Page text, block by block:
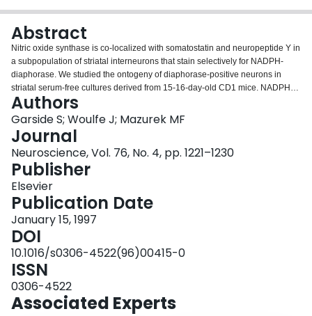
Abstract
Nitric oxide synthase is co-localized with somatostatin and neuropeptide Y in
a subpopulation of striatal interneurons that stain selectively for NADPH-
diaphorase. We studied the ontogeny of diaphorase-positive neurons in
striatal serum-free cultures derived from 15-16-day-old CD1 mice. NADPH-
diaphorase staining was detected as early as embryological day 18 in vivo
and day 5 in vitro. Over the next seven days the number of neurons staining
for NADPH-diaphorase increased rapidly and then levelled off at about 0.5-
1% of the total neuronal population both in vivo and in vitro. The cultured
diaphorase neurons were also similar to their in vivo counterparts in terms of
morphology and dendritic branching. Striatal neurons expressing NADPH-
diaphorase exhibit similar ontogeny, morphology and neurochemical
characteristics in vivo and in serum-free primary neuronal cultures. The
culture system may represent a useful model for studying this important
subgroup of striatal neurons.
Authors
Garside S; Woulfe J; Mazurek MF
Journal
Neuroscience, Vol. 76, No. 4, pp. 1221–1230
Publisher
Elsevier
Publication Date
January 15, 1997
DOI
10.1016/s0306-4522(96)00415-0
ISSN
0306-4522
Associated Experts